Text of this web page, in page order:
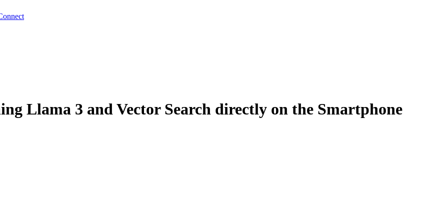
Llama 3 and Vector Search directly on the Smartphone